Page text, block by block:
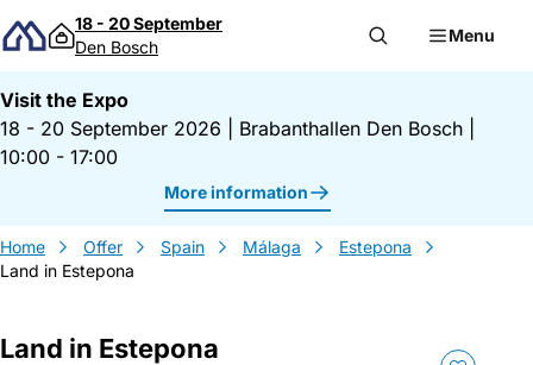
Skip to content
18 - 20 September
Den Bosch
Menu
Visit the Expo
18 - 20 September 2026
Brabanthallen Den Bosch
10:00 - 17:00
More information
Home Offer Spain Málaga
Estepona
Land in Estepona
Land in Estepona